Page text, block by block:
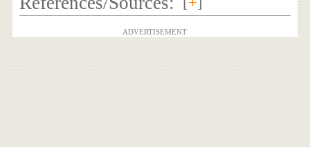
ADVERTISEMENT